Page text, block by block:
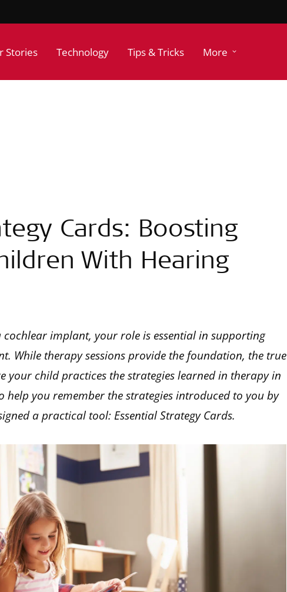
Stories Technology Tips & Tricks More
Cards: Boosting
With Hearing
implant, your role is essential in supporting
While therapy sessions provide the foundation, the true
your child practices the strategies learned in therapy in
help you remember the strategies introduced to you by
a practical tool: Essential Strategy Cards.